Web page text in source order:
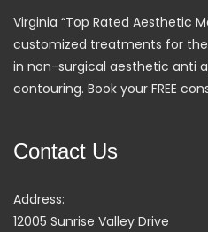
Virginia “Top Rated Aesthetic
customized treatments for
in non-surgical aesthetic anti
contouring. Book your FREE
Contact Us
Address:
12005 Sunrise Valley Drive